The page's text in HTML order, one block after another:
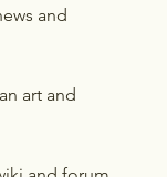
and
art and